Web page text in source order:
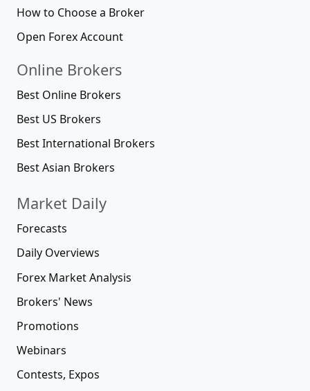
How to Choose a Broker
Open Forex Account
Online Brokers
Best Online Brokers
Best US Brokers
Best International Brokers
Best Asian Brokers
Market Daily
Forecasts
Daily Overviews
Forex Market Analysis
Brokers' News
Promotions
Webinars
Contests, Expos